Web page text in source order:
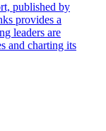
published by
provides a
leaders are
and charting its